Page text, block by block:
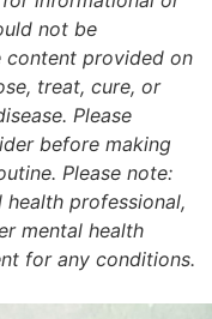
not be
content provided on
treat, cure, or
Please
before making
Please note:
health professional,
mental health
for any conditions.